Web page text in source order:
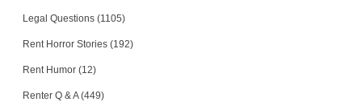
Legal Questions (1105)
Rent Horror Stories (192)
Rent Humor (12)
Renter Q & A (449)